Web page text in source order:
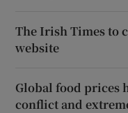
The Irish Times to
website
Global food prices
conflict and